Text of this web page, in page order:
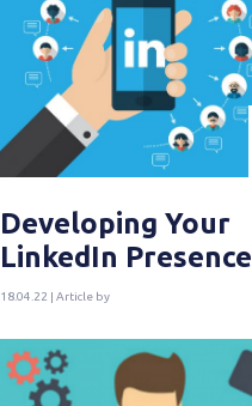
Developing Your
LinkedIn Presence
18.04.22 | Article by